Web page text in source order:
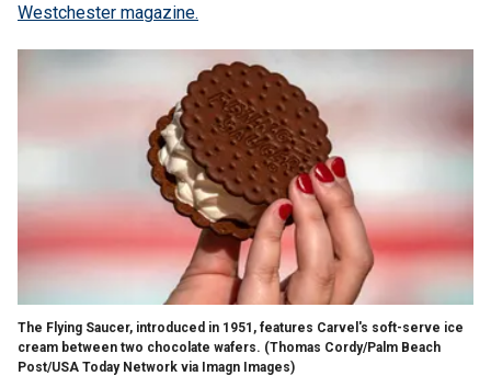
Westchester magazine.
The Flying Saucer, introduced in 1951, features Carvel's soft-serve ice
cream between two chocolate wafers. (Thomas Cordy/Palm Beach
Post/USA Today Network via Imagn Images)